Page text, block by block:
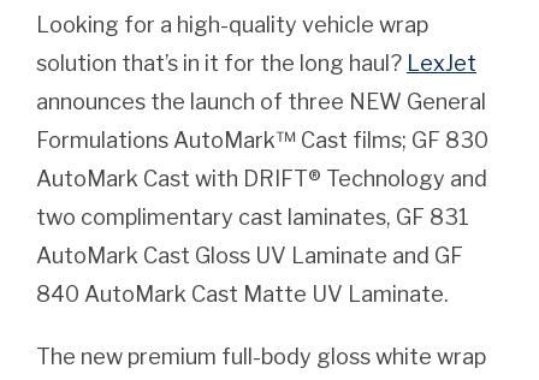
Looking for a high-quality vehicle wrap
solution that’s in it for the long haul? LexJet
announces the launch of three NEW General
Formulations AutoMark™ Cast films; GF 830
AutoMark Cast with DRIFT® Technology and
two complimentary cast laminates, GF 831
AutoMark Cast Gloss UV Laminate and GF
840 AutoMark Cast Matte UV Laminate.
The new premium full-body gloss white wrap